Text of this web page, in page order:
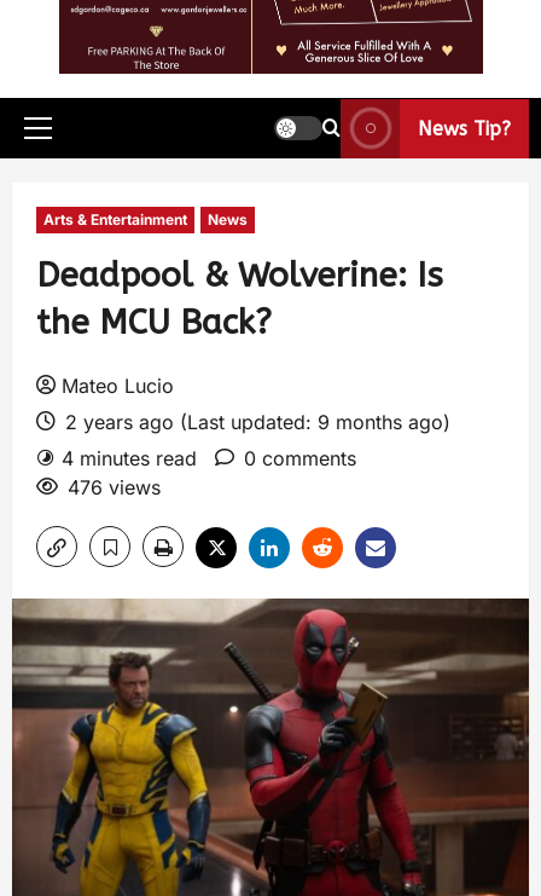
News Tip?
Arts & Entertainment News
Deadpool & Wolverine: Is
the MCU Back?
Mateo Lucio
2 years ago (Last updated: 9 months ago)
4 minutes read
0 comments
476 views